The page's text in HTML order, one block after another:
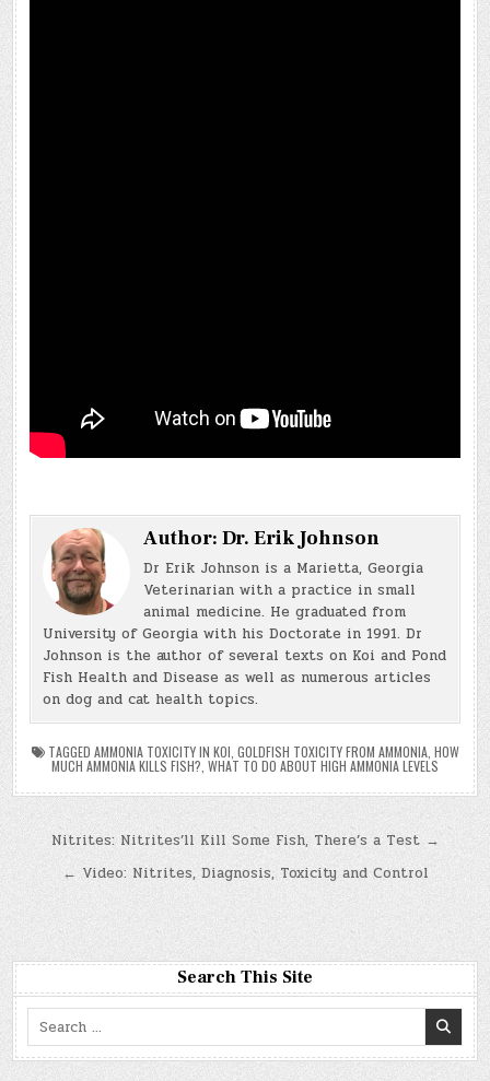
Author:Dr. Erik Johnson
Dr Erik Johnson is a Marietta, Georgia
Veterinarian with a practice in small
animal medicine. He graduated from
University of Georgia with his Doctorate in 1991. Dr
Johnson is the author of several texts on Koi and Pond
Fish Health and Disease as well as numerous articles
on dog and cat health topics.
TAGGED AMMONIA TOXICITY IN KOI GOLDFISH TOXICITY FROM AMMONIA, HOW
MUCH AMMONIA KILLS FISH? WHAT TO DO ABOUT HIGH AMMONIA LEVELS
Post
navigation
Nitrites: Nitrites’ll Kill Some Fish, There’s a Test →
← Video: Nitrites, Diagnosis, Toxicity and Control
Search This Site
Search
for: